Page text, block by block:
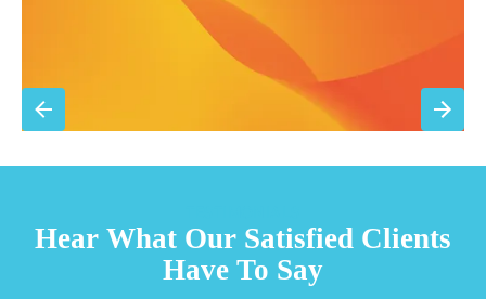
Hear What Our Satisfied Clients
Have To Say